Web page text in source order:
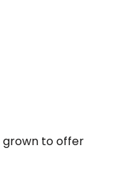
grown to offer